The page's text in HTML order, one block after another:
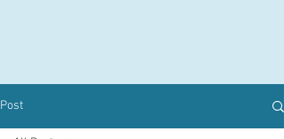
Post